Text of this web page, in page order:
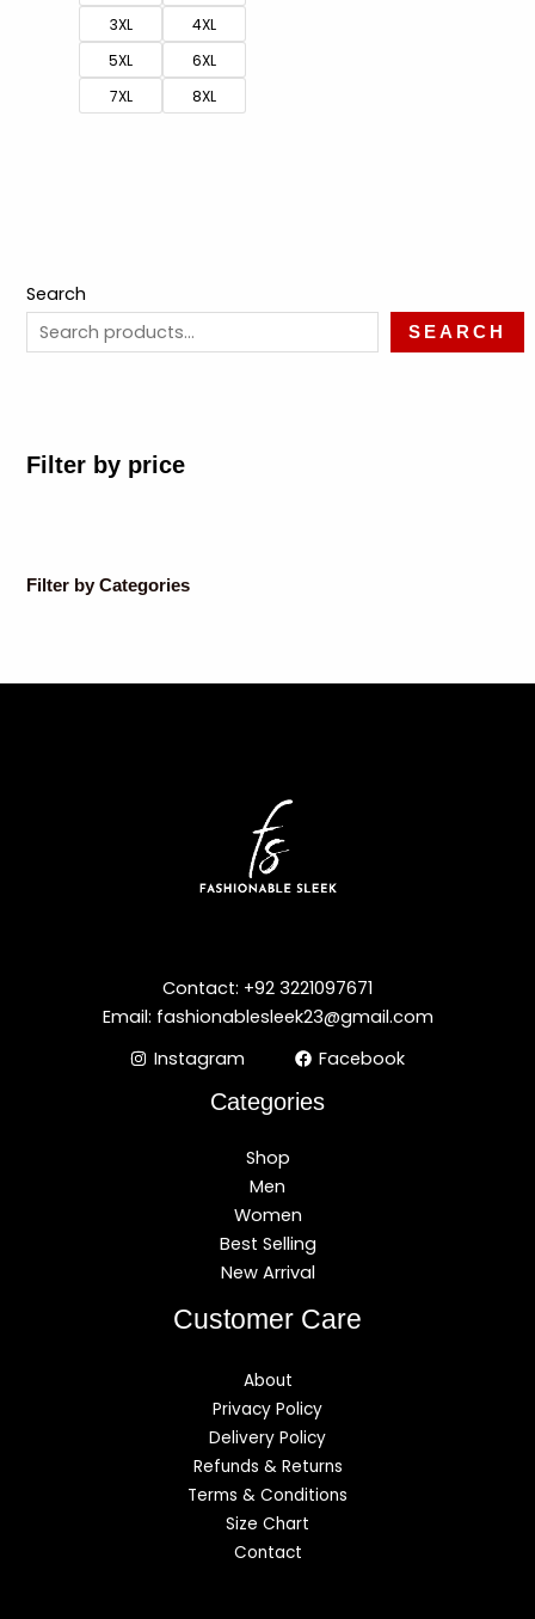
Search
SEARCH
Filter by price
Filter by Categories
3XL
4XL
5XL
6XL
7XL
8XL
Contact: +92 3221097671
Email: fashionablesleek23@gmail.com
Instagram
Facebook
Categories
Shop
Men
Women
Best Selling
New Arrival
Customer Care
About
Privacy Policy
Delivery Policy
Refunds & Returns
Terms & Conditions
Size Chart
Contact